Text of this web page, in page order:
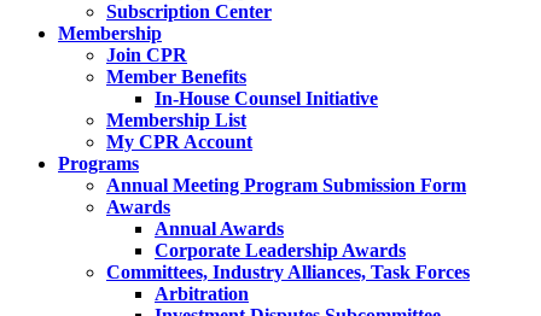
Subscription Center
Membership
Join CPR
Member Benefits
In-House Counsel Initiative
Membership List
My CPR Account
Programs
Annual Meeting Program Submission Form
Awards
Annual Awards
Corporate Leadership Awards
Committees, Industry Alliances, Task Forces
Arbitration